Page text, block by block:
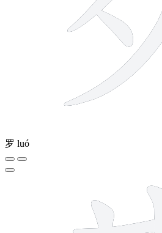
罗 luó